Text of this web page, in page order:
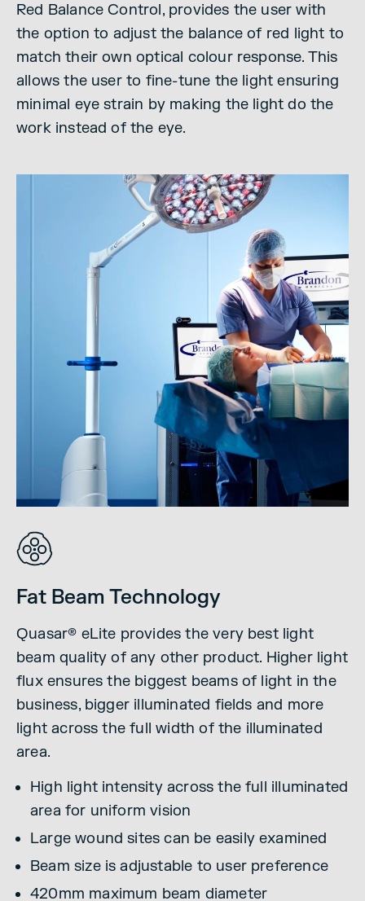
Red Balance Control, provides the user with
the option to adjust the balance of red light to
match their own optical colour response. This
allows the user to fine-tune the light ensuring
minimal eye strain by making the light do the
work instead of the eye.
Fat Beam Technology
Quasar® eLite provides the very best light
beam quality of any other product. Higher light
flux ensures the biggest beams of light in the
business, bigger illuminated fields and more
light across the full width of the illuminated
area.
High light intensity across the full illuminated
area for uniform vision
Large wound sites can be easily examined
Beam size is adjustable to user preference
420mm maximum beam diameter